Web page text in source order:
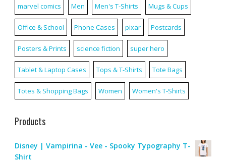
marvel comics Men Men's T-Shirts Mugs & Cups
Office & School Phone Cases pixar Postcards
Posters & Prints science fiction super hero
Tablet & Laptop Cases Tops & T-Shirts Tote Bags
Totes & Shopping Bags Women Women's T-Shirts
Products
Disney | Vampirina - Vee - Spooky Typography T-
Shirt